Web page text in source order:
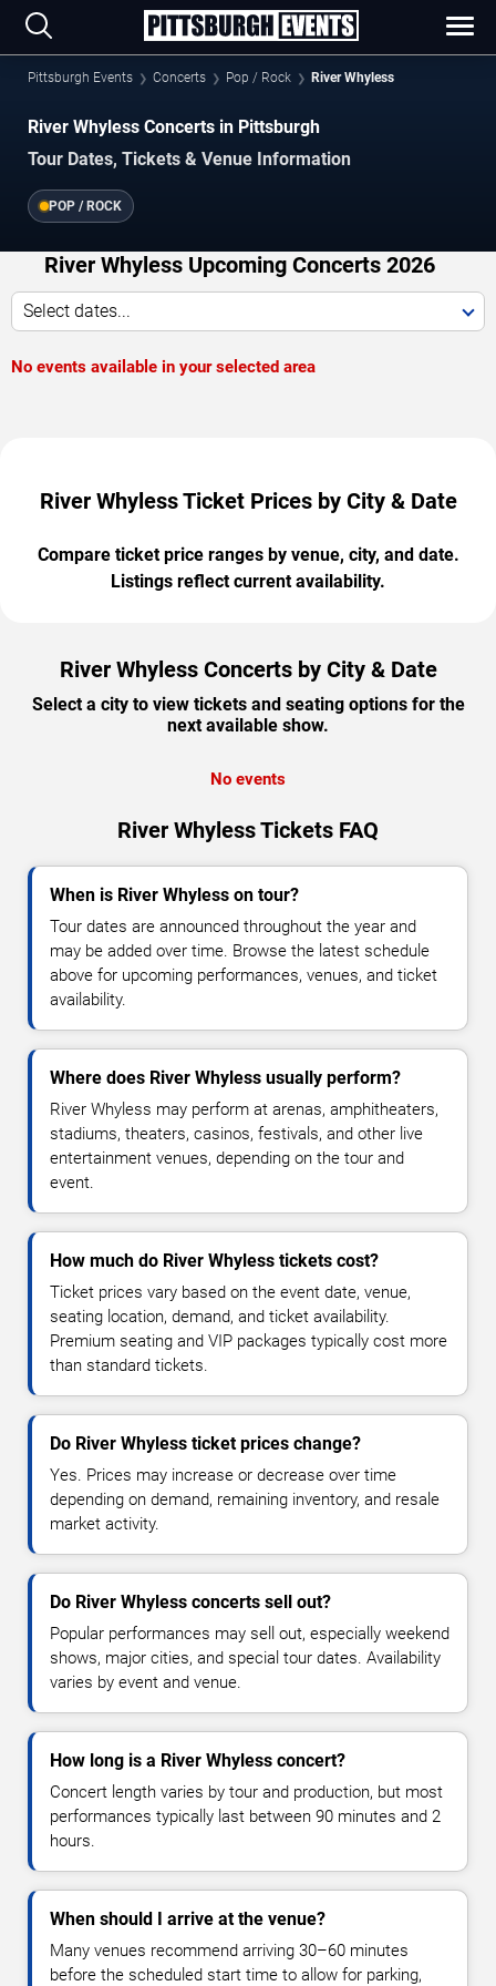
Pittsburgh Events Concerts Pop / Rock River Whyless
River Whyless Concerts in Pittsburgh
Tour Dates, Tickets & Venue Information
POP / ROCK
River Whyless Upcoming Concerts 2026
Select dates...
No events available in your selected area
River Whyless Ticket Prices by City & Date
Compare ticket price ranges by venue, city, and date.
Listings reflect current availability.
River Whyless Concerts by City & Date
Select a city to view tickets and seating options for the
next available show.
No events
River Whyless Tickets FAQ
When is River Whyless on tour?
Tour dates are announced throughout the year and
may be added over time. Browse the latest schedule
above for upcoming performances, venues, and ticket
availability.
Where does River Whyless usually perform?
River Whyless may perform at arenas, amphitheaters,
stadiums, theaters, casinos, festivals, and other live
entertainment venues, depending on the tour and
event.
How much do River Whyless tickets cost?
Ticket prices vary based on the event date, venue,
seating location, demand, and ticket availability.
Premium seating and VIP packages typically cost more
than standard tickets.
Do River Whyless ticket prices change?
Yes. Prices may increase or decrease over time
depending on demand, remaining inventory, and resale
market activity.
Do River Whyless concerts sell out?
Popular performances may sell out, especially weekend
shows, major cities, and special tour dates. Availability
varies by event and venue.
How long is a River Whyless concert?
Concert length varies by tour and production, but most
performances typically last between 90 minutes and 2
hours.
When should I arrive at the venue?
Many venues recommend arriving 30–60 minutes
before the scheduled start time to allow for parking,